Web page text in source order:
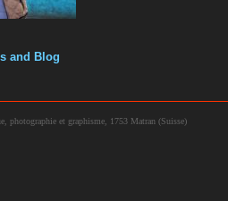
and Blog
photographie et graphisme, 1753 Matran (Suisse)